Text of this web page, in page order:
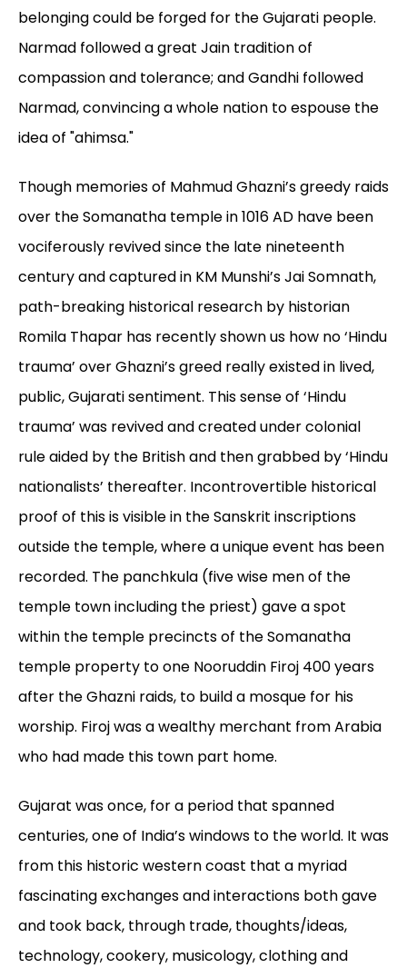
belonging could be forged for the Gujarati people.
Narmad followed a great Jain tradition of
compassion and tolerance; and Gandhi followed
Narmad, convincing a whole nation to espouse the
idea of "ahimsa."
Though memories of Mahmud Ghazni’s greedy raids
over the Somanatha temple in 1016 AD have been
vociferously revived since the late nineteenth
century and captured in KM Munshi’s Jai Somnath,
path-breaking historical research by historian
Romila Thapar has recently shown us how no ‘Hindu
trauma’ over Ghazni’s greed really existed in lived,
public, Gujarati sentiment. This sense of ‘Hindu
trauma’ was revived and created under colonial
rule aided by the British and then grabbed by ‘Hindu
nationalists’ thereafter. Incontrovertible historical
proof of this is visible in the Sanskrit inscriptions
outside the temple, where a unique event has been
recorded. The panchkula (five wise men of the
temple town including the priest) gave a spot
within the temple precincts of the Somanatha
temple property to one Nooruddin Firoj 400 years
after the Ghazni raids, to build a mosque for his
worship. Firoj was a wealthy merchant from Arabia
who had made this town part home.
Gujarat was once, for a period that spanned
centuries, one of India’s windows to the world. It was
from this historic western coast that a myriad
fascinating exchanges and interactions both gave
and took back, through trade, thoughts/ideas,
technology, cookery, musicology, clothing and